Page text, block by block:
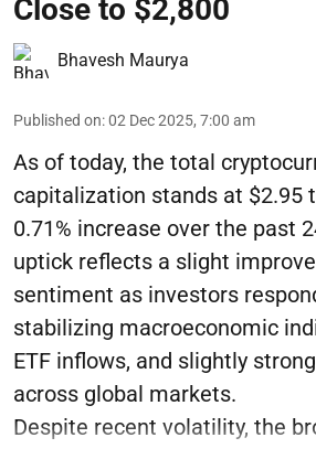
Close to $2,800
Bhavesh Maurya
Published on:02 Dec 2025, 7:00 am
As of today, the total
capitalization stands at $2.95
0.71% increase over the past
uptick reflects a slight
sentiment as investors
stabilizing macroeconomic
ETF inflows, and slightly
across global markets.
Despite recent volatility, the